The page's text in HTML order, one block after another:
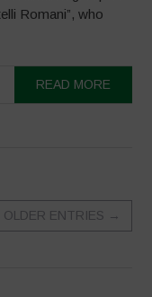
Romani”, who
READ MORE
OLDER ENTRIES →